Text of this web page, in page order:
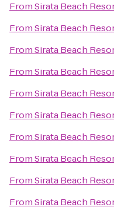
FromSirata Beach
FromSirata Beach
FromSirata Beach
FromSirata Beach
FromSirata Beach
FromSirata Beach
FromSirata Beach
FromSirata Beach
FromSirata Beach
FromSirata Beach